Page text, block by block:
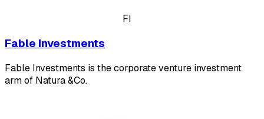
FI
Fable Investments
Fable Investments is the corporate venture investment
arm of Natura &Co.